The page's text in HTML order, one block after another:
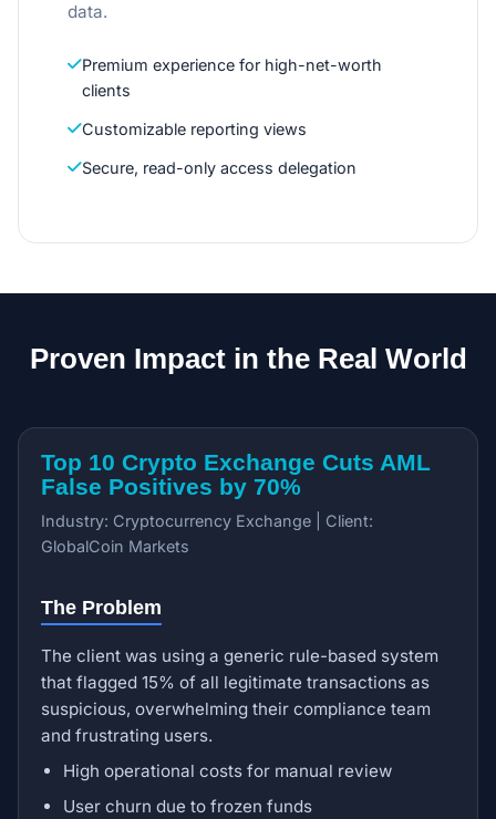
data.
Premium experience for high-net-worth
clients
Customizable reporting views
Secure, read-only access delegation
Proven Impact in the Real World
Top 10 Crypto Exchange Cuts AML
False Positives by 70%
Industry: Cryptocurrency Exchange | Client:
GlobalCoin Markets
The Problem
The client was using a generic rule-based system
that flagged 15% of all legitimate transactions as
suspicious, overwhelming their compliance team
and frustrating users.
High operational costs for manual review
User churn due to frozen funds